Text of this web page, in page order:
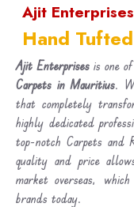
Ajit Enterprises
Hand
Ajit Enterprises is one
Carpets in Mauritius.
that completely
highly dedicated
top-notch Carpets and
quality and price
market overseas,
brands today.